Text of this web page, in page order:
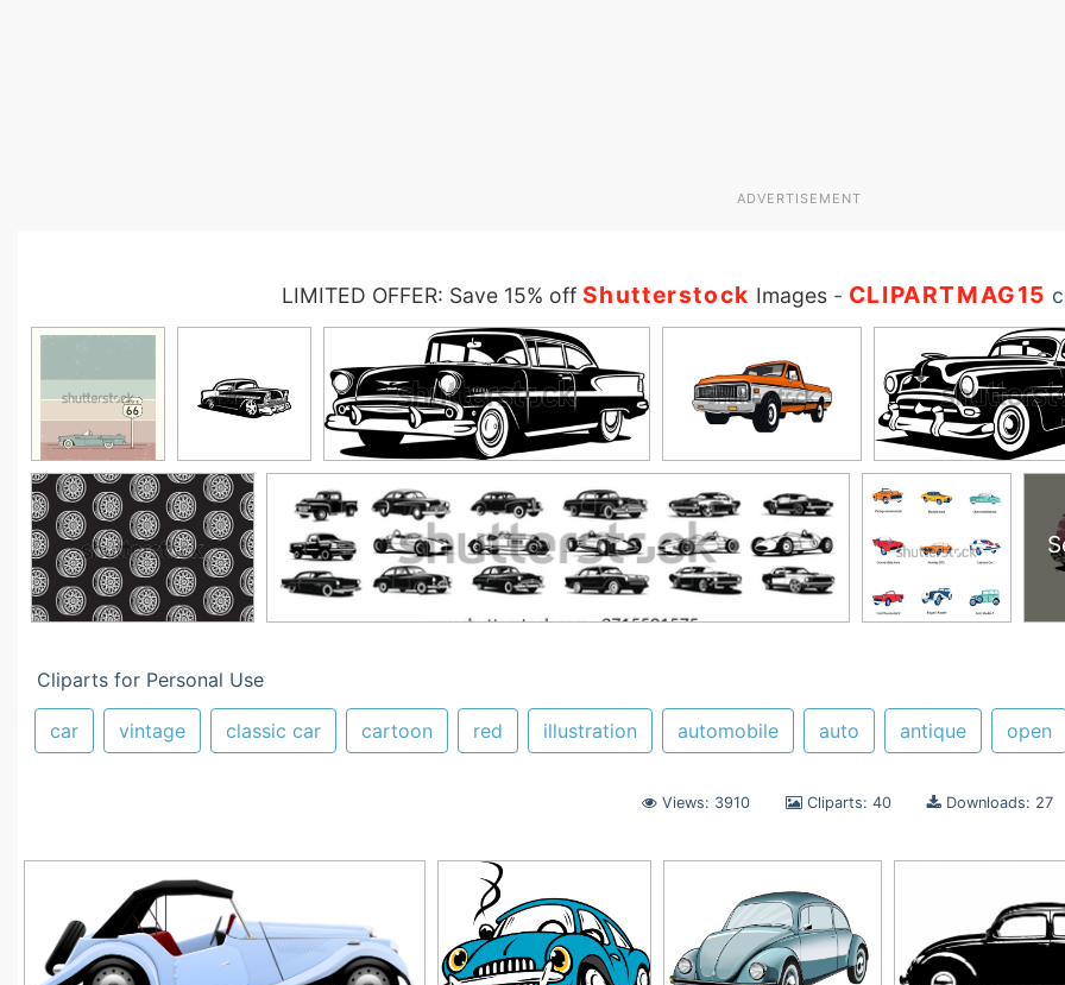
ADVERTISEMENT
LIMITED OFFER: Save 15% off Shutterstock Images- CLIPARTMAG15
Cliparts for Personal Use
car vintage classic car cartoon red illustration automobile auto antique open
Views: 3910 Cliparts: 40 Downloads: 27